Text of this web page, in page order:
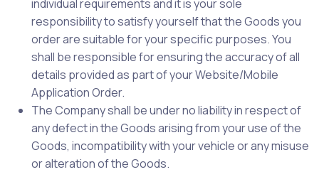
individual requirements and it is your sole
responsibility to satisfy yourself that the Goods you
order are suitable for your specific purposes. You
shall be responsible for ensuring the accuracy of all
details provided as part of your Website/Mobile
Application Order.
The Company shall be under no liability in respect of
any defect in the Goods arising from your use of the
Goods, incompatibility with your vehicle or any misuse
or alteration of the Goods.